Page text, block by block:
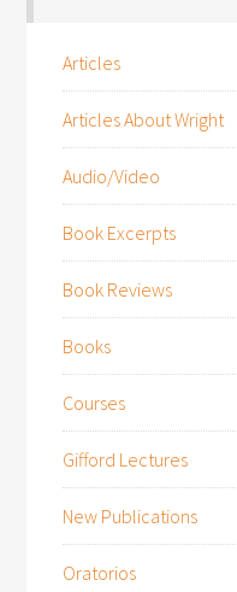
Articles
Articles About Wright
Audio/Video
Book Excerpts
Book Reviews
Books
Courses
Gifford Lectures
New Publications
Oratorios